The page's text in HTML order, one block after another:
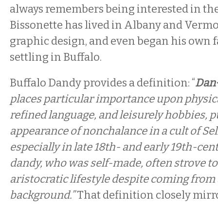
always remembers being interested in
Bissonette has lived in Albany and
graphic design, and even began his own
settling in Buffalo.
Buffalo Dandy provides a definition: “
places particular importance upon
refined language, and leisurely hobbies,
appearance of nonchalance in a cult of
especially in late 18th- and early 19th-
dandy, who was self-made, often strove
aristocratic lifestyle despite coming from
background.”That definition closely